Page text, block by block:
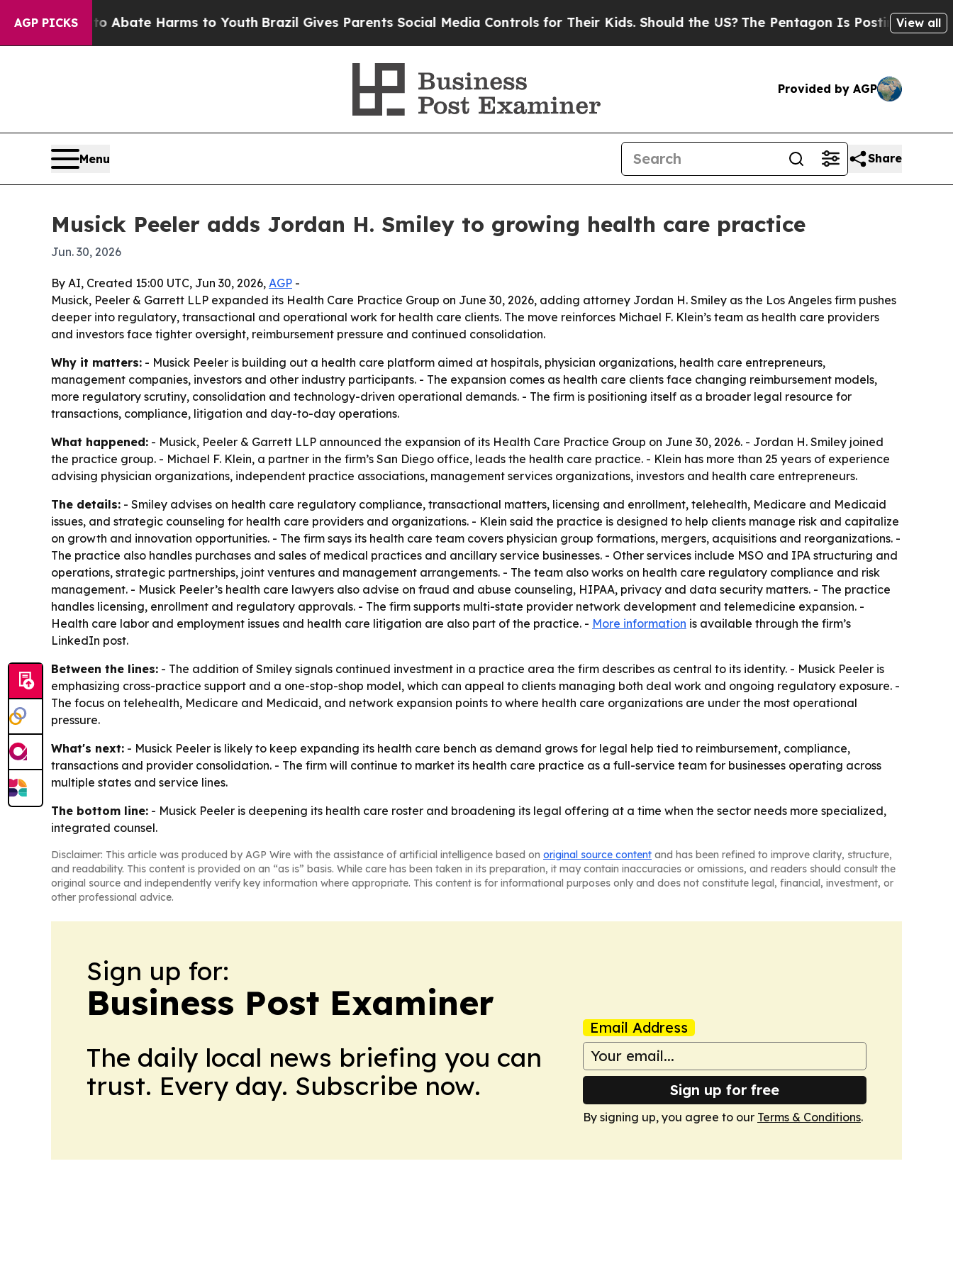
AGP PICKS
Fund to Abate Harms to Youth Brazil Gives Parents Social Media Controls for Their Kids. Should the US?The Pentagon Is Posting CrypticView all
Provided by AGP
Menu Share
Musick Peeler adds Jordan H. Smiley to growing health care practice
Jun. 30, 2026
By AI, Created 15:00 UTC, Jun 30, 2026, AGP -
Musick, Peeler & Garrett LLP expanded its Health Care Practice Group on June 30, 2026, adding attorney Jordan H. Smiley as the Los Angeles firm pushes
deeper into regulatory, transactional and operational work for health care clients. The move reinforces Michael F. Klein’s team as health care providers
and investors face tighter oversight, reimbursement pressure and continued consolidation.
Why it matters: - Musick Peeler is building out a health care platform aimed at hospitals, physician organizations, health care entrepreneurs,
management companies, investors and other industry participants. - The expansion comes as health care clients face changing reimbursement models,
more regulatory scrutiny, consolidation and technology-driven operational demands. - The firm is positioning itself as a broader legal resource for
transactions, compliance, litigation and day-to-day operations.
What happened: - Musick, Peeler & Garrett LLP announced the expansion of its Health Care Practice Group on June 30, 2026. - Jordan H. Smiley joined
the practice group. - Michael F. Klein, a partner in the firm’s San Diego office, leads the health care practice. - Klein has more than 25 years of experience
advising physician organizations, independent practice associations, management services organizations, investors and health care entrepreneurs.
The details: - Smiley advises on health care regulatory compliance, transactional matters, licensing and enrollment, telehealth, Medicare and Medicaid
issues, and strategic counseling for health care providers and organizations. - Klein said the practice is designed to help clients manage risk and capitalize
on growth and innovation opportunities. - The firm says its health care team covers physician group formations, mergers, acquisitions and reorganizations. -
The practice also handles purchases and sales of medical practices and ancillary service businesses. - Other services include MSO and IPA structuring and
operations, strategic partnerships, joint ventures and management arrangements. - The team also works on health care regulatory compliance and risk
management. - Musick Peeler’s health care lawyers also advise on fraud and abuse counseling, HIPAA, privacy and data security matters. - The practice
handles licensing, enrollment and regulatory approvals. - The firm supports multi-state provider network development and telemedicine expansion. -
Health care labor and employment issues and health care litigation are also part of the practice. - More information is available through the firm’s
LinkedIn post.
Between the lines: - The addition of Smiley signals continued investment in a practice area the firm describes as central to its identity. - Musick Peeler is
emphasizing cross-practice support and a one-stop-shop model, which can appeal to clients managing both deal work and ongoing regulatory exposure. -
The focus on telehealth, Medicare and Medicaid, and network expansion points to where health care organizations are under the most operational
pressure.
What's next: - Musick Peeler is likely to keep expanding its health care bench as demand grows for legal help tied to reimbursement, compliance,
transactions and provider consolidation. - The firm will continue to market its health care practice as a full-service team for businesses operating across
multiple states and service lines.
The bottom line: - Musick Peeler is deepening its health care roster and broadening its legal offering at a time when the sector needs more specialized,
integrated counsel.
Disclaimer: This article was produced by AGP Wire with the assistance of artificial intelligence based on original source content and has been refined to improve clarity, structure,
and readability. This content is provided on an “as is” basis. While care has been taken in its preparation, it may contain inaccuracies or omissions, and readers should consult the
original source and independently verify key information where appropriate. This content is for informational purposes only and does not constitute legal, financial, investment, or
other professional advice.
Sign up for:
Business Post Examiner
The daily local news briefing you can
trust. Every day. Subscribe now.
Email Address
Sign up for free
By signing up, you agree to our Terms & Conditions.